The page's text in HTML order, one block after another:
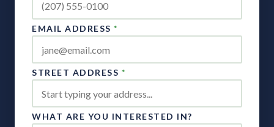
EMAIL ADDRESS *
STREET ADDRESS *
WHAT ARE YOU INTERESTED IN?